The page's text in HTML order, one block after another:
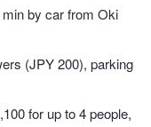
by car from Oki
(JPY 200), parking
for up to 4 people,